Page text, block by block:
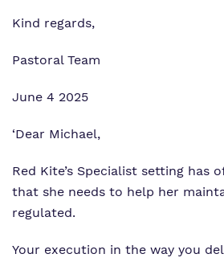
Kind regards,
Pastoral Team
June 4 2025
‘Dear Michael,
Red Kite’s Specialist setting has
that she needs to help her
regulated.
Your execution in the way you